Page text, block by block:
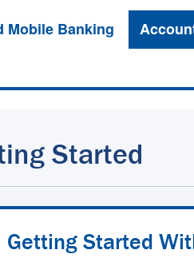
Mobile Banking
Started
Getting Started